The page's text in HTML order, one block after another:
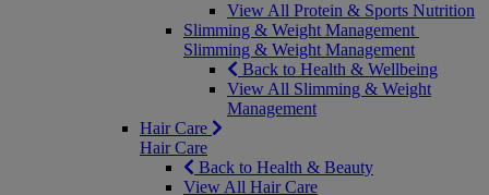
View All Protein & Sports Nutrition
Slimming & Weight Management
Slimming & Weight Management
Back to Health & Wellbeing
View All Slimming & Weight
Management
Hair Care
Hair Care
Back to Health & Beauty
View All Hair Care